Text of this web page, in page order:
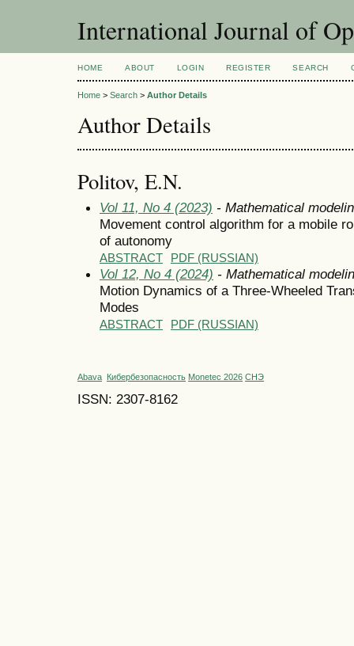
International Journal of
HOME ABOUT LOGIN REGISTER SEARCH
Home > Search > Author Details
Author Details
Politov, E.N.
Vol 11, No 4 (2023) - Mathematical
Movement control algorithm for a mobile
of autonomy
ABSTRACT PDF (RUSSIAN)
Vol 12, No 4 (2024) - Mathematical
Motion Dynamics of a Three-Wheeled
Modes
ABSTRACT PDF (RUSSIAN)
Abava Кибербезопасность Monetec 2026 СНЭ
ISSN: 2307-8162